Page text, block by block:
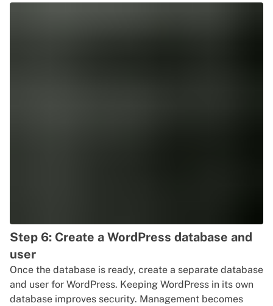
Step 6: Create a WordPress database and
user
Once the database is ready, create a separate database
and user for WordPress. Keeping WordPress in its own
database improves security. Management becomes